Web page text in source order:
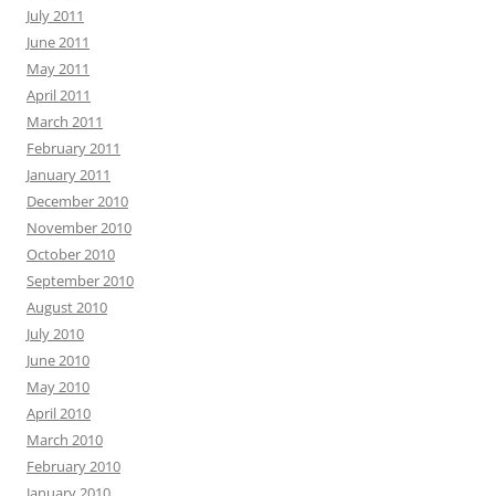
July 2011
June 2011
May 2011
April 2011
March 2011
February 2011
January 2011
December 2010
November 2010
October 2010
September 2010
August 2010
July 2010
June 2010
May 2010
April 2010
March 2010
February 2010